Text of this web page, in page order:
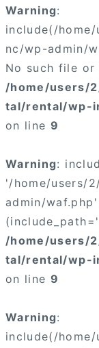
Warning:
include(/
nc/wp-admin/
No such file
/home/users/
tal/rental/wp-
on line 9
Warning:
'/home/users/
admin/
/home/users/
tal/rental/wp-
on line 9
Warning:
include(/